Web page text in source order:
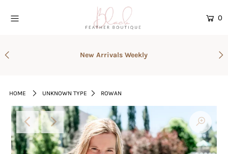
0
New Arrivals Weekly
HOME UNKNOWN TYPE ROWAN
Login or create an account